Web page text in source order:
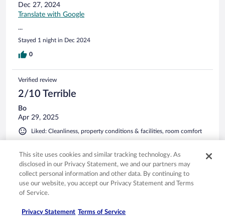
Dec 27, 2024
Translate with Google
...
Stayed 1 night in Dec 2024
0
Verified review
2/10 Terrible
Bo
Apr 29, 2025
Liked: Cleanliness, property conditions & facilities, room comfort
Translate with Google
Bad service
I forgot an AirPod in my room. Hotel do not reply my emails
Stayed 2 nights in Apr 2025
0
This site uses cookies and similar tracking technology. As
disclosed in our Privacy Statement, we and our partners may
collect personal information and other data. By continuing to
use our website, you accept our Privacy Statement and Terms
of Service.
Privacy Statement Terms of Service